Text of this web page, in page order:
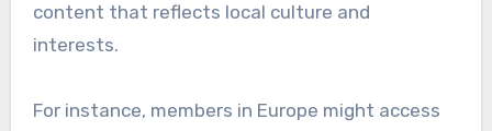
content that reflects local culture and
interests.
For instance, members in Europe might access